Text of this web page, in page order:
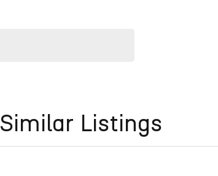
Similar Listings